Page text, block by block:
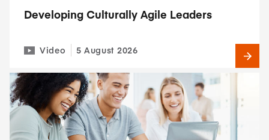
Developing Culturally Agile Leaders
Video 5 August 2026